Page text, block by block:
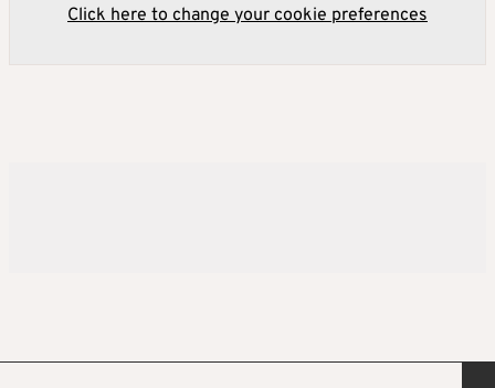
Click here to change your cookie preferences